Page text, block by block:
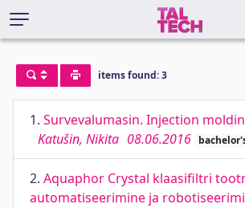
items found: 3
1. Survevalumasin. Injection
Katušin, Nikita 08.06.2016
2. Aquaphor Crystal klaasifiltri
automatiseerimine ja